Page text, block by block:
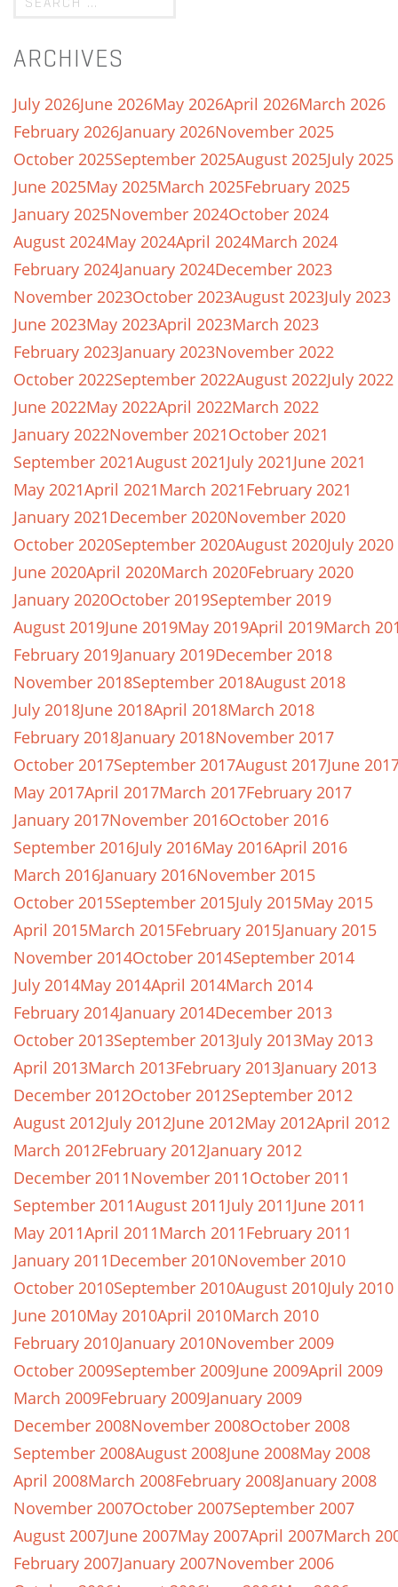
ARCHIVES
July 2026June 2026May 2026April 2026March 2026
February 2026January 2026November 2025
October 2025September 2025August 2025July 2025
June 2025May 2025March 2025February 2025
January 2025November 2024October 2024
August 2024May 2024April 2024March 2024
February 2024January 2024December 2023
November 2023October 2023August 2023July 2023
June 2023May 2023April 2023March 2023
February 2023January 2023November 2022
October 2022September 2022August 2022July 2022
June 2022May 2022April 2022March 2022
January 2022November 2021October 2021
September 2021August 2021July 2021June 2021
May 2021April 2021March 2021February 2021
January 2021December 2020November 2020
October 2020September 2020August 2020July 2020
June 2020April 2020March 2020February 2020
January 2020October 2019September 2019
August 2019June 2019May 2019April 2019March
February 2019January 2019December 2018
November 2018September 2018August 2018
July 2018June 2018April 2018March 2018
February 2018January 2018November 2017
October 2017September 2017August 2017June
May 2017April 2017March 2017February 2017
January 2017November 2016October 2016
September 2016July 2016May 2016April 2016
March 2016January 2016November 2015
October 2015September 2015July 2015May 2015
April 2015March 2015February 2015January 2015
November 2014October 2014September 2014
July 2014May 2014April 2014March 2014
February 2014January 2014December 2013
October 2013September 2013July 2013May 2013
April 2013March 2013February 2013January 2013
December 2012October 2012September 2012
August 2012July 2012June 2012May 2012April 2012
March 2012February 2012January 2012
December 2011November 2011October 2011
September 2011August 2011July 2011June 2011
May 2011April 2011March 2011February 2011
January 2011December 2010November 2010
October 2010September 2010August 2010July 2010
June 2010May 2010April 2010March 2010
February 2010January 2010November 2009
October 2009September 2009June 2009April 2009
March 2009February 2009January 2009
December 2008November 2008October 2008
September 2008August 2008June 2008May 2008
April 2008March 2008February 2008January 2008
November 2007October 2007September 2007
August 2007June 2007May 2007April 2007March
February 2007January 2007November 2006